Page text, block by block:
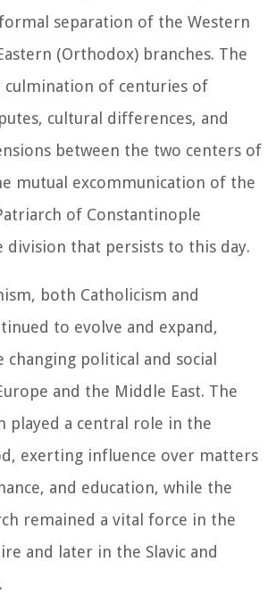
separation of the Western
(Orthodox) branches. The
culmination of centuries of
cultural differences, and
between the two centers of
mutual excommunication of the
of Constantinople
division that persists to this day.
both Catholicism and
to evolve and expand,
changing political and social
and the Middle East. The
played a central role in the
exerting influence over matters
and education, while the
remained a vital force in the
and later in the Slavic and